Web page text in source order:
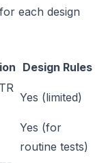
each design
Design Rules
Yes (limited)
Yes (for
routine tests)